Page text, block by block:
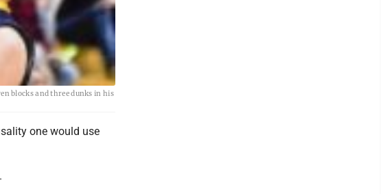
blocks and three dunks in his
one would use